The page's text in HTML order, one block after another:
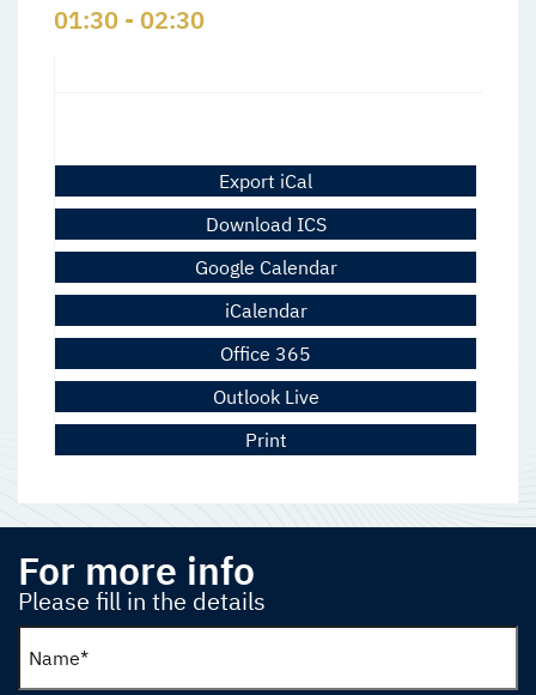
01:30 - 02:30
Export iCal
Download ICS
Google Calendar
iCalendar
Office 365
Outlook Live
Print
For more info
Please fill in the details